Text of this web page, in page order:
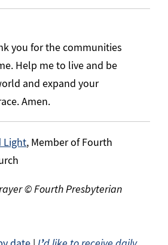
you for the communities
Help me to live and be
and expand your
Amen.
Light, Member of Fourth
© Fourth Presbyterian